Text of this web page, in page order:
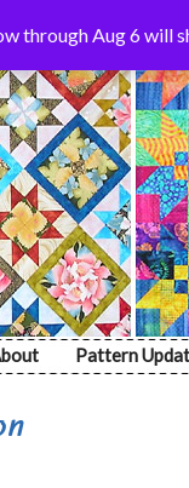
through Aug 6 will
Pattern